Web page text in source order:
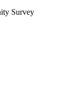
Survey